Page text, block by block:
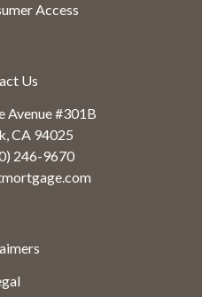
Access
Us
Avenue #301B
CA 94025
246-9670